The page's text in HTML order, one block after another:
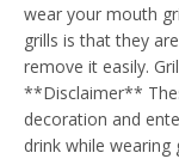
wear your mouth
grills is that they
remove it easily.
**Disclaimer**
decoration and
drink while wearing